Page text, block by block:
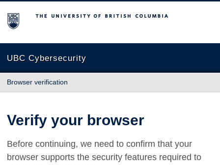
The University of British Columbia
UBC Cybersecurity
Browser verification
Verify your browser
Before continuing, we need to confirm that your
browser supports the security features required to